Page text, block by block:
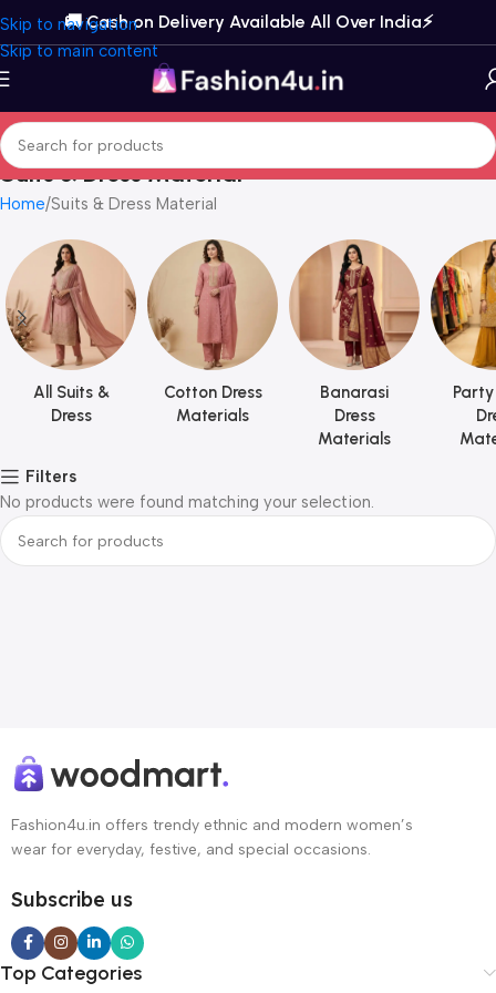
Skip to navigation
Skip to main content
🚚 Cash on Delivery Available All Over India⚡️
Suits & Dress Material
Home Suits & Dress Material
All Suits &
Dress
Cotton Dress
Materials
Banarasi
Dress
Materials
Filters
No products were found matching your selection.
Fashion4u.in offers trendy ethnic and modern women’s
wear for everyday, festive, and special occasions.
Subscribe us
Top Categories